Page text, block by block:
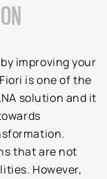
improving your
is one of the
solution and it
that are not
However,